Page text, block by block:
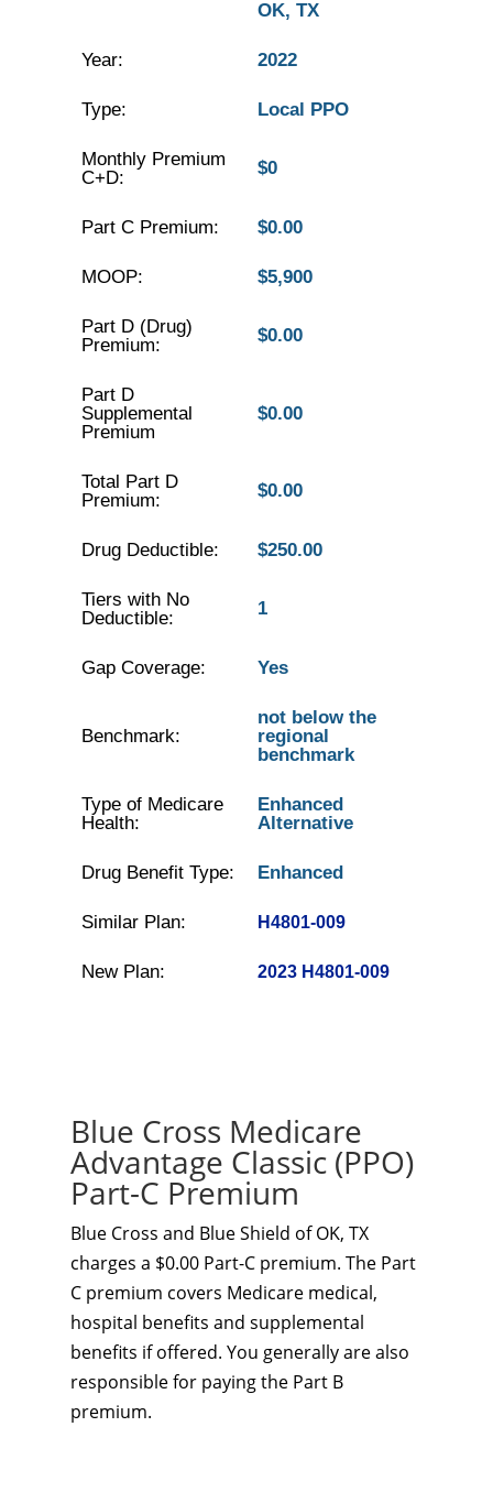
OK, TX
Year: 2022
Type: Local PPO
Monthly Premium
C+D:
$0
Part C Premium: $0.00
MOOP: $5,900
Part D (Drug)
Premium:
$0.00
Part D
Supplemental
Premium
$0.00
Total Part D
Premium:
$0.00
Drug Deductible: $250.00
Tiers with No
Deductible:
1
Gap Coverage: Yes
Benchmark:
not below the
regional
benchmark
Type of Medicare
Health:
Enhanced
Alternative
Drug Benefit Type: Enhanced
Similar Plan: H4801-009
New Plan: 2023 H4801-009
Blue Cross Medicare
Advantage Classic (PPO)
Part-C Premium
Blue Cross and Blue Shield of OK, TX
charges a $0.00 Part-C premium. The Part
C premium covers Medicare medical,
hospital benefits and supplemental
benefits if offered. You generally are also
responsible for paying the Part B
premium.